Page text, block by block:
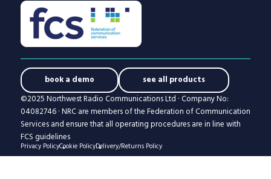
book a demo
see all products
©2025 Northwest Radio Communications Ltd · Company No:
04082746 · NRC are members of the Federation of Communication
Services and ensure that all operating procedures are in line with
FCS guidelines
Privacy PolicyCookie PolicyDelivery/Returns Policy